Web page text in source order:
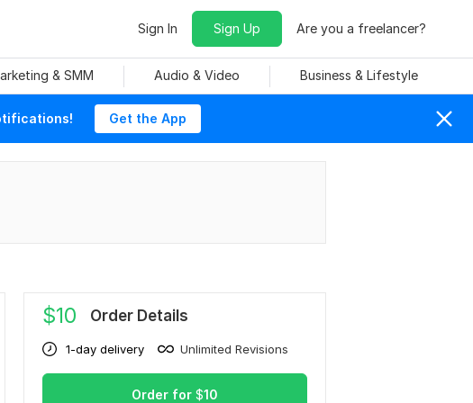
Sign In Sign Up Are you a freelancer?
& SMM Audio & Video Business & Lifestyle
Get the App
$10 Order Details
1-day delivery Unlimited Revisions
Order for $10